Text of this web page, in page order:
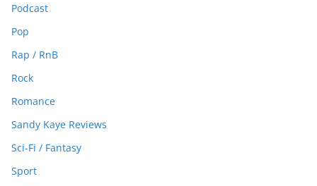
Podcast
Pop
Rap / RnB
Rock
Romance
Sandy Kaye Reviews
Sci-Fi / Fantasy
Sport